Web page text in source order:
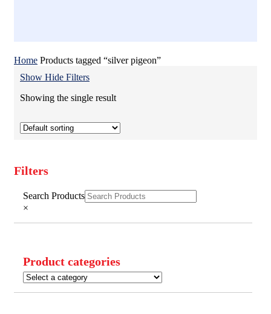
Home Products tagged “silver pigeon”
Show Hide Filters
Showing the single result
Filters
Filters
Search Products
×
Product categories